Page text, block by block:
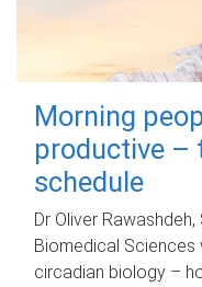
Morning
productive –
schedule
Dr Oliver
Biomedical Sciences
circadian biology –